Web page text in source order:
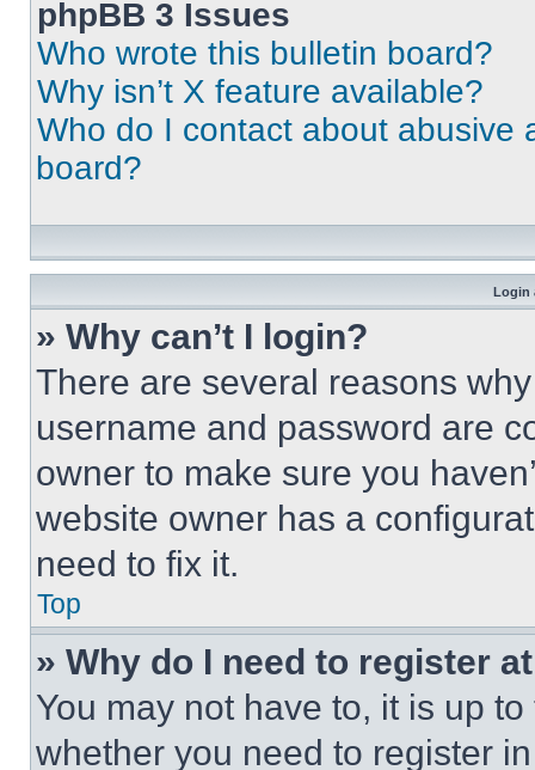
phpBB 3 Issues
Who wrote this bulletin board?
Why isn’t X feature available?
Who do I contact about abusive
board?
Login
» Why can’t I login?
There are several reasons
username and password are
owner to make sure you
website owner has a
need to fix it.
Top
» Why do I need to register
You may not have to, it is up
whether you need to register